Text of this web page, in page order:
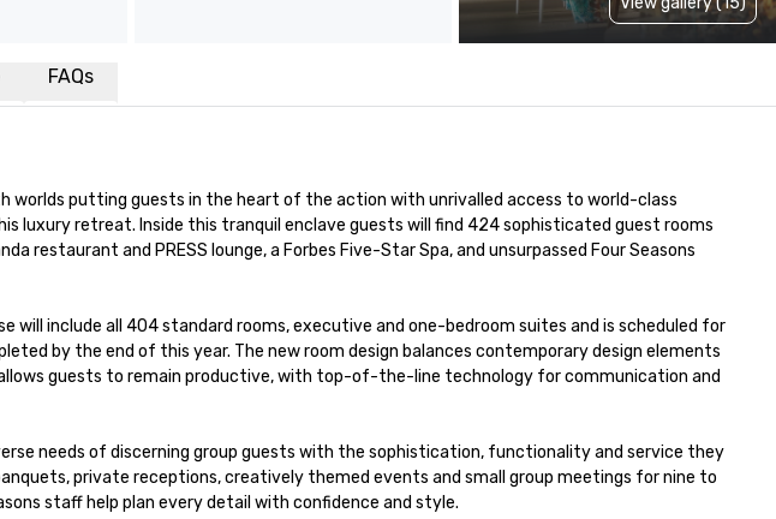
FAQs
worlds putting guests in the heart of the action with unrivalled access to world-class
retreat. Inside this tranquil enclave guests will find 424 sophisticated guest rooms
restaurant and PRESS lounge, a Forbes Five-Star Spa, and unsurpassed Four Seasons
will include all 404 standard rooms, executive and one-bedroom suites and is scheduled for
by the end of this year. The new room design balances contemporary design elements
guests to remain productive, with top-of-the-line technology for communication and
needs of discerning group guests with the sophistication, functionality and service they
private receptions, creatively themed events and small group meetings for nine to
staff help plan every detail with confidence and style.